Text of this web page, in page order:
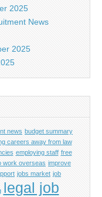
2025
News
2025
news budget summary
careers away from law
employing staff free
work overseas improve
jobs market job
legal job